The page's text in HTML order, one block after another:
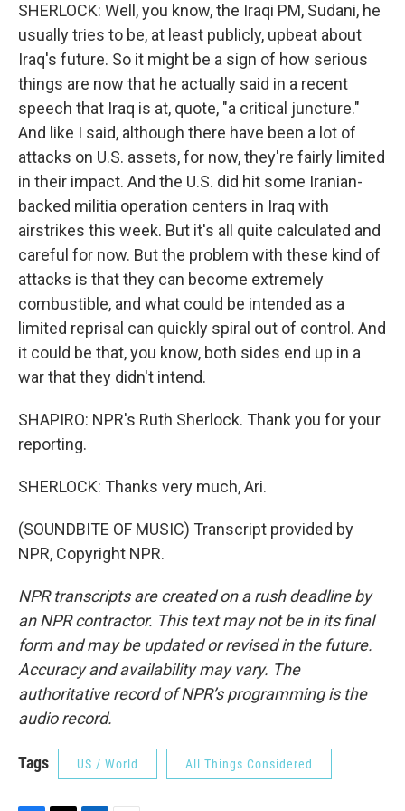
SHERLOCK: Well, you know, the Iraqi PM, Sudani, he
usually tries to be, at least publicly, upbeat about
Iraq's future. So it might be a sign of how serious
things are now that he actually said in a recent
speech that Iraq is at, quote, "a critical juncture."
And like I said, although there have been a lot of
attacks on U.S. assets, for now, they're fairly limited
in their impact. And the U.S. did hit some Iranian-
backed militia operation centers in Iraq with
airstrikes this week. But it's all quite calculated and
careful for now. But the problem with these kind of
attacks is that they can become extremely
combustible, and what could be intended as a
limited reprisal can quickly spiral out of control. And
it could be that, you know, both sides end up in a
war that they didn't intend.
SHAPIRO: NPR's Ruth Sherlock. Thank you for your
reporting.
SHERLOCK: Thanks very much, Ari.
(SOUNDBITE OF MUSIC) Transcript provided by
NPR, Copyright NPR.
NPR transcripts are created on a rush deadline by
an NPR contractor. This text may not be in its final
form and may be updated or revised in the future.
Accuracy and availability may vary. The
authoritative record of NPR’s programming is the
audio record.
Tags US / World All Things Considered